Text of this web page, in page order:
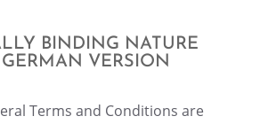
BINDING NATURE
VERSION
Terms and Condi­tions are